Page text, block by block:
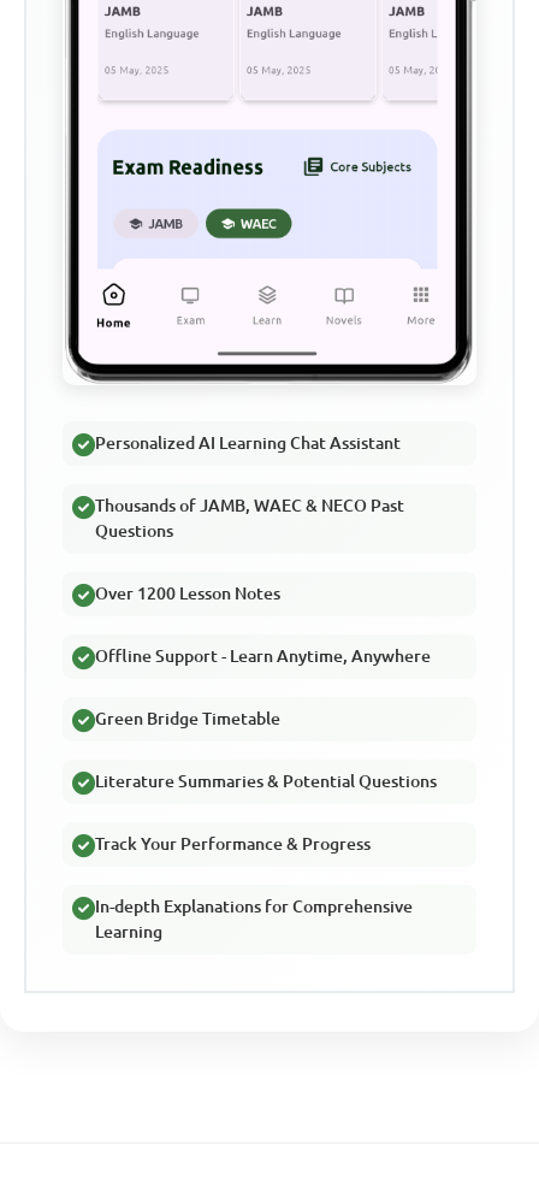
Personalized AI Learning Chat Assistant
Thousands of JAMB, WAEC & NECO Past
Questions
Over 1200 Lesson Notes
Offline Support - Learn Anytime, Anywhere
Green Bridge Timetable
Literature Summaries & Potential Questions
Track Your Performance & Progress
In-depth Explanations for Comprehensive
Learning